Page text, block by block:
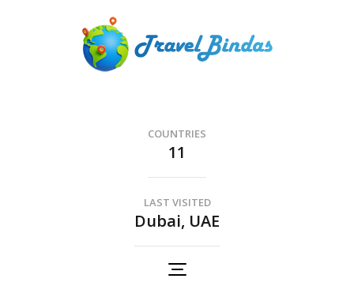
COUNTRIES
11
LAST VISITED
Dubai, UAE